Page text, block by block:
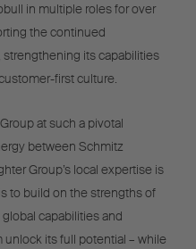
in multiple roles for over
the continued
its capabilities
first culture.
at such a pivotal
between Schmitz
Group’s local expertise is
to build on the strengths of
capabilities and
its full potential – while